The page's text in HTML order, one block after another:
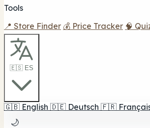
Tools
📍 Store Finder 💰 Price Tracker 🧠
🇪🇸 ES
🇬🇧 English 🇩🇪 Deutsch 🇫🇷
🌙